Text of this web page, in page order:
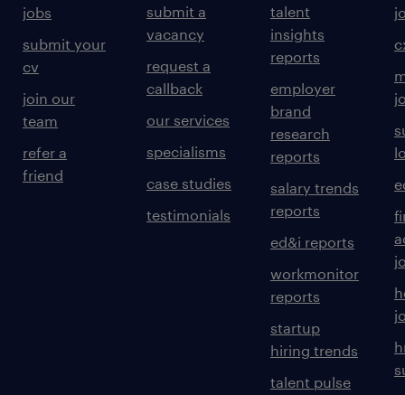
jobs
submit your
cv
join our
team
refer a
friend
submit a
vacancy
request a
callback
our services
specialisms
case studies
testimonials
talent
insights
reports
employer
brand
research
reports
salary trends
reports
ed&i reports
workmonitor
reports
startup
hiring trends
talent pulse